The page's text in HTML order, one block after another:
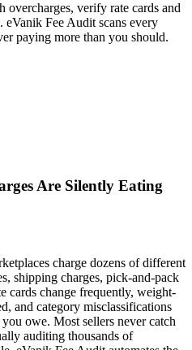
overcharges, verify rate cards and
eVanik Fee Audit scans every
paying more than you should.
Are Silently Eating
charge dozens of different
shipping charges, pick-and-pack
cards change frequently, weight-
and category misclassifications
owe. Most sellers never catch
auditing thousands of